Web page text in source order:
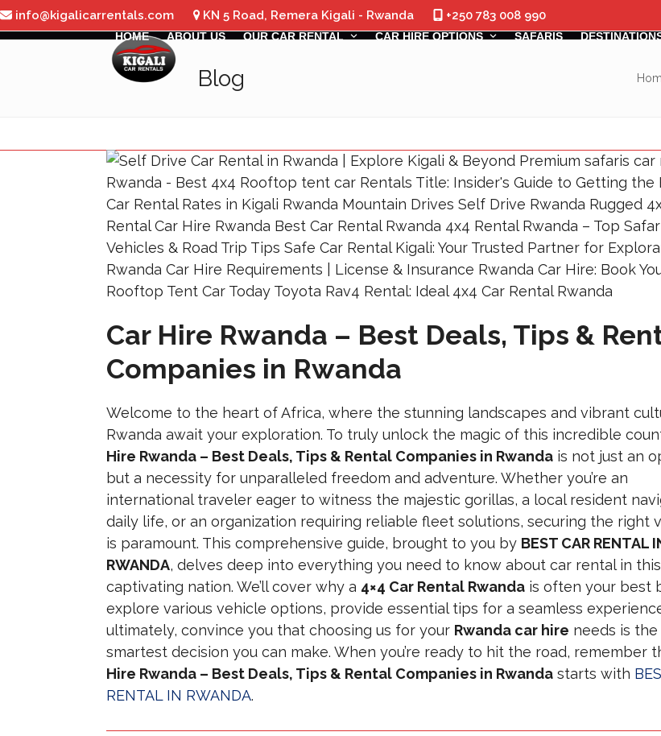
Skip
to
info@kigalicarrentals.com KN 5 Road, Remera Kigali - Rwanda +250 783 008 990
HOME
ABOUT US OUR CAR RENTAL CAR HIRE OPTIONS SAFARIS
Blog
Car Hire Rwanda – Best Deals, Tips &
Companies in Rwanda
Welcome to the heart of Africa, where the stunning landscapes and vibrant
Rwanda await your exploration. To truly unlock the magic of this incredible
Hire Rwanda – Best Deals, Tips & Rental Companies in Rwanda is not just an
but a necessity for unparalleled freedom and adventure. Whether you’re an
international traveler eager to witness the majestic gorillas, a local resident
daily life, or an organization requiring reliable fleet solutions, securing the right
is paramount. This comprehensive guide, brought to you by BEST CAR RENTAL
RWANDA, delves deep into everything you need to know about car rental in this
captivating nation. We’ll cover why a 4×4 Car Rental Rwanda is often your best
explore various vehicle options, provide essential tips for a seamless
ultimately, convince you that choosing us for your Rwanda car hire needs is the
smartest decision you can make. When you’re ready to hit the road, remember
Hire Rwanda – Best Deals, Tips & Rental Companies in Rwanda starts with
RENTAL IN RWANDA.